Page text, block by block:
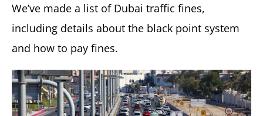
We’ve made a list of Dubai traffic fines,
including details about the black point system
and how to pay fines.